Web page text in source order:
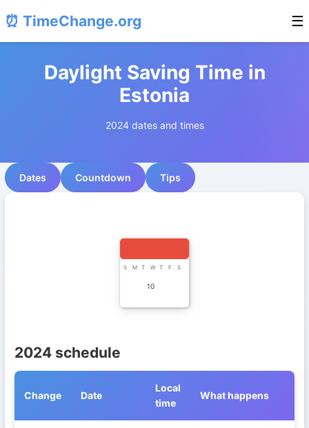
⏰ TimeChange.org ☰
Daylight Saving Time in
Estonia
2024 dates and times
Dates Countdown Tips
S M T W T F S
10
2024 schedule
Change Date
Local
time
What happens